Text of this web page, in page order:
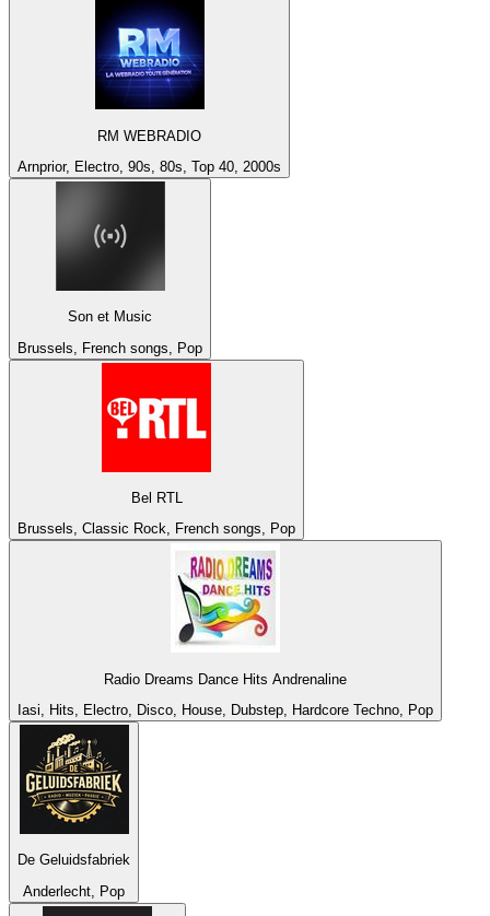
RM WEBRADIO
Arnprior, Electro, 90s, 80s, Top 40, 2000s
Son et Music
Brussels, French songs, Pop
Bel RTL
Brussels, Classic Rock, French songs, Pop
Radio Dreams Dance Hits Andrenaline
Iasi, Hits, Electro, Disco, House, Dubstep, Hardcore Techno, Pop
De Geluidsfabriek
Anderlecht, Pop